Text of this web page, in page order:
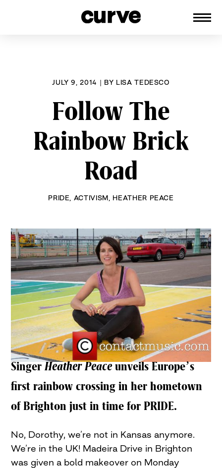
JULY 9, 2014 | BY LISA TEDESCO
Follow The
Rainbow Brick
Road
PRIDE ACTIVISM HEATHER PEACE
SingerHeather Peaceunveils Europe’s
first rainbow crossing in her hometown
of Brighton just in time for PRIDE.
No, Dorothy, we’re not in Kansas anymore.
We’re in the UK! Madeira Drive in Brighton
was given a bold makeover on Monday